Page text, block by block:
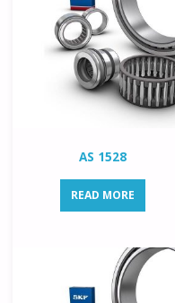
AS 1528
READ MORE